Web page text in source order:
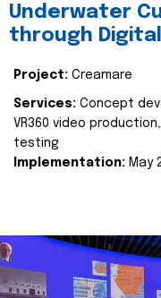
Underwater
through
Project: Creamare
Services: Concept
VR360 video production,
testing
Implementation: May